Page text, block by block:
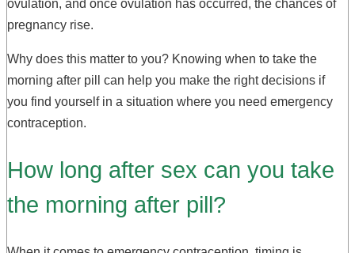
ovulation, and once ovulation has occurred, the chances of
pregnancy rise.
Why does this matter to you? Knowing when to take the
morning after pill can help you make the right decisions if
you find yourself in a situation where you need emergency
contraception.
How long after sex can you take
the morning after pill?